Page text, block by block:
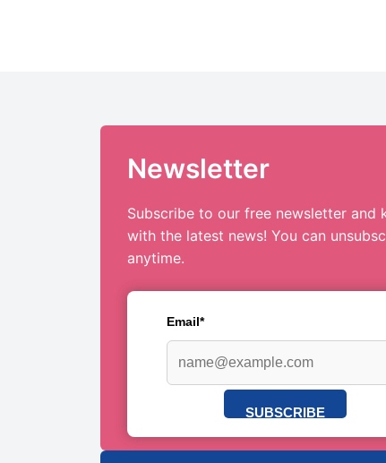
Newsletter
Subscribe to our free newsletter and
with the latest news! You can
anytime.
Email*
SUBSCRIBE